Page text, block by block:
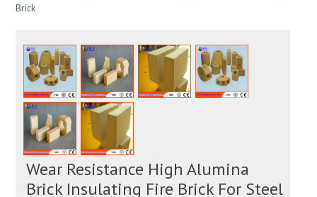
Brick
Wear Resistance High Alumina
Brick Insulating Fire Brick For Steel